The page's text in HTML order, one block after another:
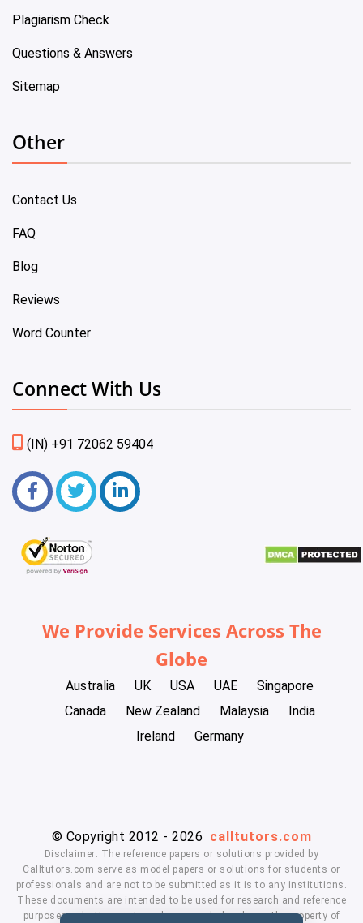
Plagiarism Check
Questions & Answers
Sitemap
Other
Contact Us
FAQ
Blog
Reviews
Word Counter
Connect With Us
(IN) +91 72062 59404
We Provide Services Across The
Globe
Australia UK USA UAE
Singapore
Canada
New Zealand Malaysia
India
Ireland
Germany
© Copyright 2012 - 2026 calltutors.com
Disclaimer: The reference papers or solutions provided by
Calltutors.com serve as model papers or solutions for students or
professionals and are not to be submitted as it is to any institutions.
These documents are intended to be used for research and reference
purposes only. University and company's logo's are the property of